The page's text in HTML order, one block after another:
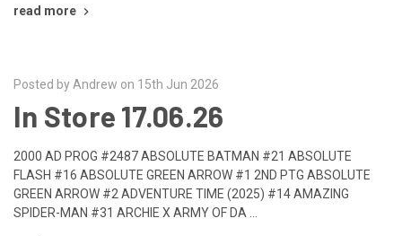
read more
Posted by Andrew on 15th Jun 2026
In Store 17.06.26
2000 AD PROG #2487 ABSOLUTE BATMAN #21 ABSOLUTE
FLASH #16 ABSOLUTE GREEN ARROW #1 2ND PTG ABSOLUTE
GREEN ARROW #2 ADVENTURE TIME (2025) #14 AMAZING
SPIDER-MAN #31 ARCHIE X ARMY OF DA …